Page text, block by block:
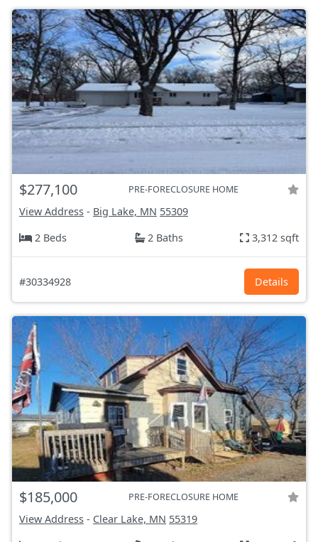
$277,100 PRE-FORECLOSURE HOME
View Address - Big Lake, MN 55309
2 Beds
2 Baths 3,312 sqft
#30334928 Details
$185,000 PRE-FORECLOSURE HOME
View Address - Clear Lake, MN 55319